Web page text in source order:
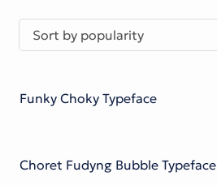
Freebies
About
License
Display Font
Serif Font
Comic Font
Funky Choky Typeface
Choret Fudyng Bubble Typeface